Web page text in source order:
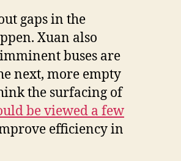
gaps in the
Xuan also
buses are
next, more empty
the surfacing of
be viewed a few
efficiency in